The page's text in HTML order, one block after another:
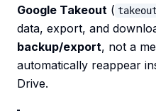
Google Takeout (
data, export, and
backup/export, not a
automatically reappear
Drive.